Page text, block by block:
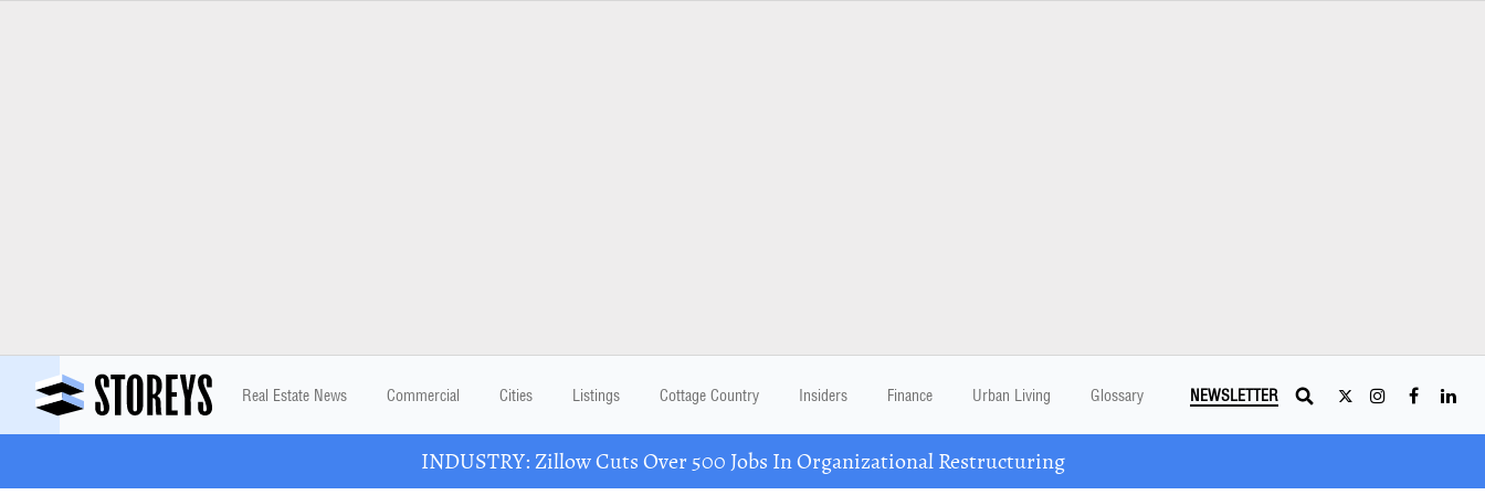
Real Estate News Commercial Cities Listings Cottage Country Insiders Finance Urban Living Glossary NEWSLETTER
INDUSTRY: Zillow Cuts Over 500 Jobs In Organizational Restructuring